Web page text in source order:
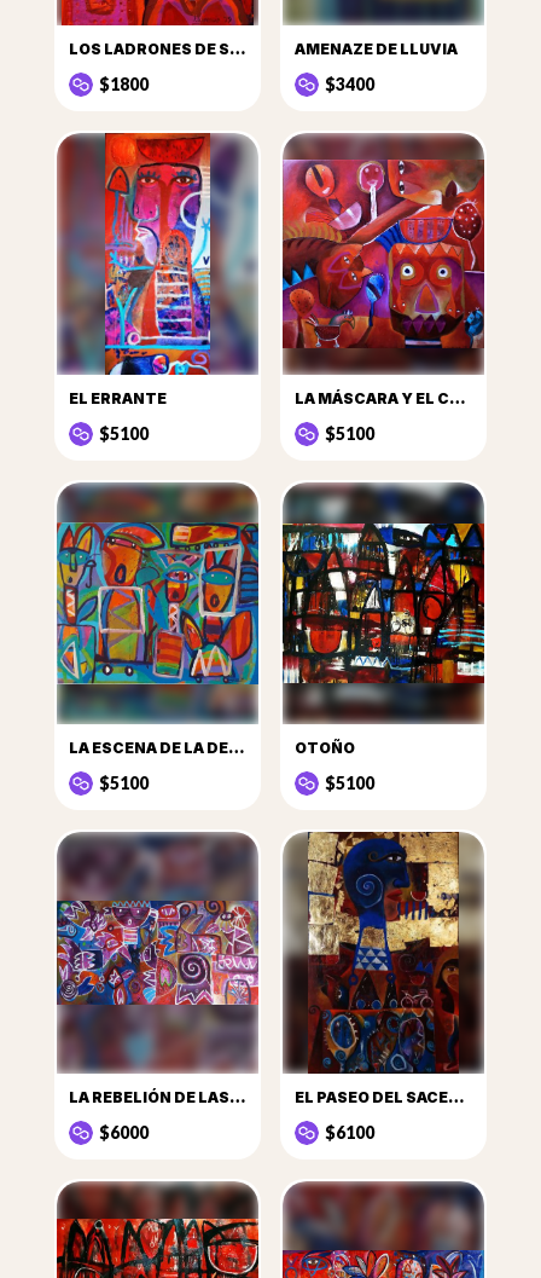
LOS LADRONES DE SANDÍAS
$1800
AMENAZE DE LLUVIA
$3400
EL ERRANTE
$5100
LA MÁSCARA Y EL CABALLO
$5100
LA ESCENA DE LA DECLARACIÓN DE AMOR EN LOS TRAPECIOS
$5100
OTOÑO
$5100
LA REBELIÓN DE LAS GALLINAS
$6000
EL PASEO DEL SACERDOTE
$6100